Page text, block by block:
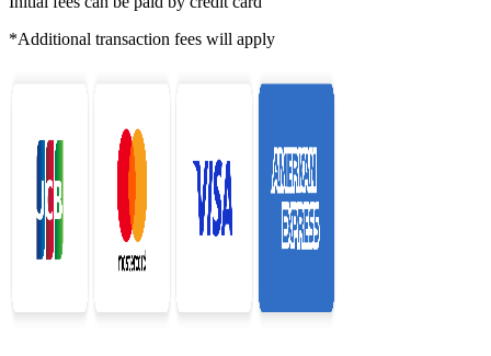
*Additional transaction fees will apply